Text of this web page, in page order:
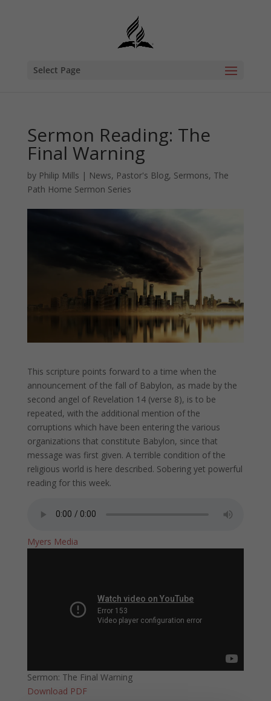
Select Page
Sermon Reading: The
Final Warning
by Philip Mills | News, Pastor's Blog, Sermons, The
Path Home Sermon Series
This scripture points forward to a time when the
announcement of the fall of Babylon, as made by the
second angel of Revelation 14 (verse 8), is to be
repeated, with the additional mention of the
corruptions which have been entering the various
organizations that constitute Babylon, since that
message was first given. A terrible condition of the
religious world is here described. Sobering yet powerful
reading for this week.
Myers Media
Sermon: The Final Warning
Download PDF